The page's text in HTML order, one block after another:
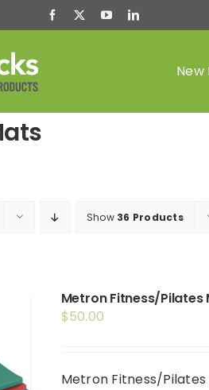
New
Show 36 Products
Metron Fitness/Pilates
$50.00
Metron Fitness/